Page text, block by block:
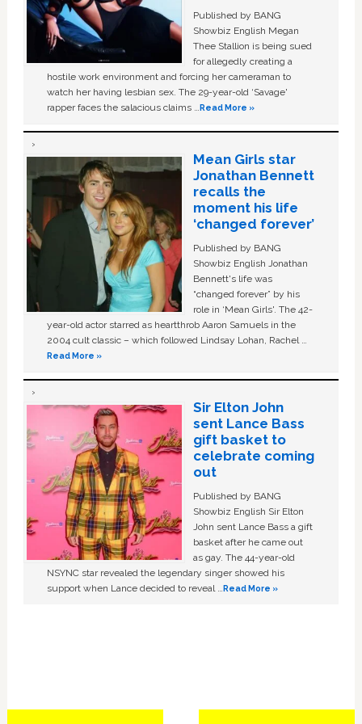
Published by BANG
Showbiz English Megan
Thee Stallion is being sued
for allegedly creating a
hostile work environment and forcing her cameraman to
watch her having lesbian sex. The 29-year-old ‘Savage'
rapper faces the salacious claims …Read More »
Mean Girls star
Jonathan Bennett
recalls the
moment his life
‘changed forever’
Published by BANG
Showbiz English Jonathan
Bennett's life was
“changed forever” by his
role in ‘Mean Girls'. The 42-
year-old actor starred as heartthrob Aaron Samuels in the
2004 cult classic – which followed Lindsay Lohan, Rachel …
Read More »
Sir Elton John
sent Lance Bass
gift basket to
celebrate coming
out
Published by BANG
Showbiz English Sir Elton
John sent Lance Bass a gift
basket after he came out
as gay. The 44-year-old
NSYNC star revealed the legendary singer showed his
support when Lance decided to reveal …Read More »